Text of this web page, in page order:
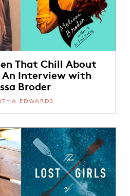
That Chill About
An Interview with
Broder
EDWARDS